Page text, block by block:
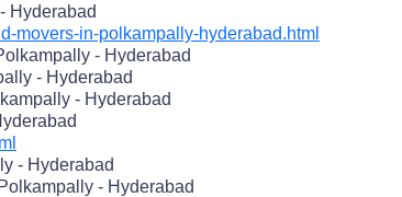
Hyderabad
movers-in-polkampally-hyderabad.html
- Hyderabad
- Hyderabad
- Hyderabad
- Hyderabad
- Hyderabad